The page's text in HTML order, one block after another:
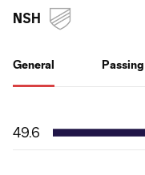
NSH
General Passing
49.6